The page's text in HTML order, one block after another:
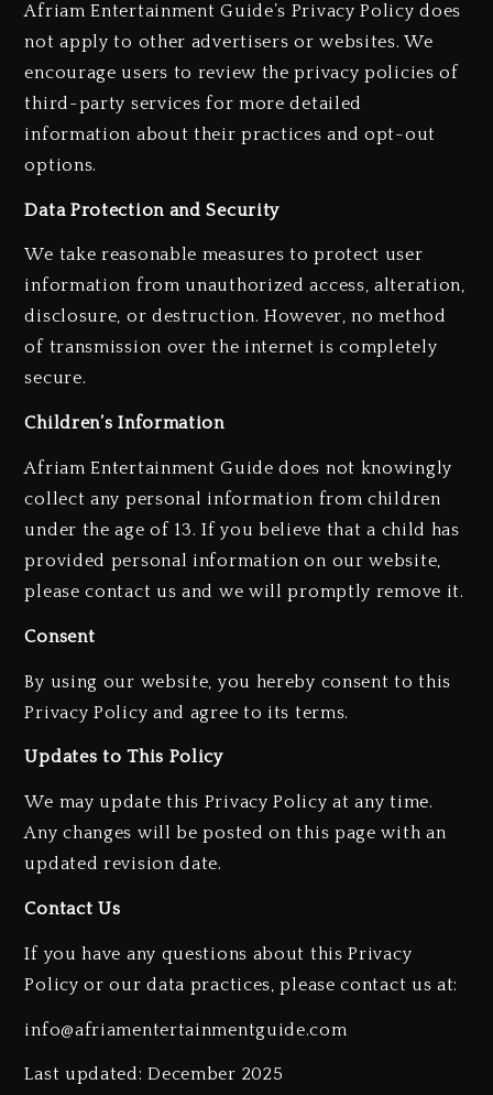
Afriam Entertainment Guide’s Privacy Policy does
not apply to other advertisers or websites. We
encourage users to review the privacy policies of
third-party services for more detailed
information about their practices and opt-out
options.
Data Protection and Security
We take reasonable measures to protect user
information from unauthorized access, alteration,
disclosure, or destruction. However, no method
of transmission over the internet is completely
secure.
Children’s Information
Afriam Entertainment Guide does not knowingly
collect any personal information from children
under the age of 13. If you believe that a child has
provided personal information on our website,
please contact us and we will promptly remove it.
Consent
By using our website, you hereby consent to this
Privacy Policy and agree to its terms.
Updates to This Policy
We may update this Privacy Policy at any time.
Any changes will be posted on this page with an
updated revision date.
Contact Us
If you have any questions about this Privacy
Policy or our data practices, please contact us at:
info@afriamentertainmentguide.com
Last updated: December 2025
Kanye West Sued By Producer
“Vultures 2” And “Bully”
2 days ago
2 days ago
With Organizing The Killing Of